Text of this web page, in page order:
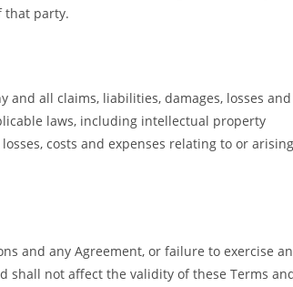
that party.
all claims, liabilities, damages, losses and
laws, including intellectual property
costs and expenses relating to or arising
and any Agreement, or failure to exercise
shall not affect the validity of these Terms